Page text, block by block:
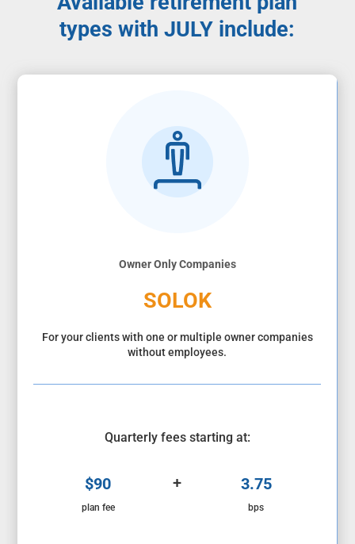
types with JULY include:
Owner Only Companies
SOLOK
For your clients with one or multiple owner companies
without employees.
Quarterly fees starting at:
$90
plan fee
+ 3.75
bps